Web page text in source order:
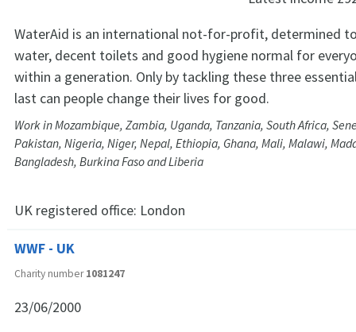
WaterAid is an international not-for-profit, determined
water, decent toilets and good hygiene normal for
within a generation. Only by tackling these three
last can people change their lives for good.
Work in Mozambique, Zambia, Uganda, Tanzania, South Africa,
Pakistan, Nigeria, Niger, Nepal, Ethiopia, Ghana, Mali, Malawi,
Bangladesh, Burkina Faso and Liberia
UK registered office: London
WWF - UK
Charity number1081247
23/06/2000